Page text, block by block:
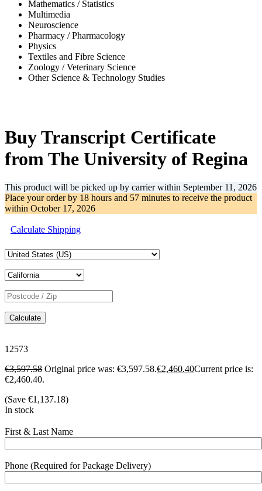
Mathematics / Statistics
Multimedia
Neuroscience
Pharmacy / Pharmacology
Physics
Textiles and Fibre Science
Zoology / Veterinary Science
Other Science & Technology Studies
Buy Transcript Certificate
from The University of Regina
This product will be picked up by carrier within September 11, 2026
Place your order by 18 hours and 57 minutes to receive the product
within October 17, 2026
Calculate Shipping
Calculate
12573
€3,597.58 Original price was: €3,597.58.€2,460.40Current price is:
€2,460.40.
(Save €1,137.18)
In stock
First & Last Name
Phone (Required for Package Delivery)